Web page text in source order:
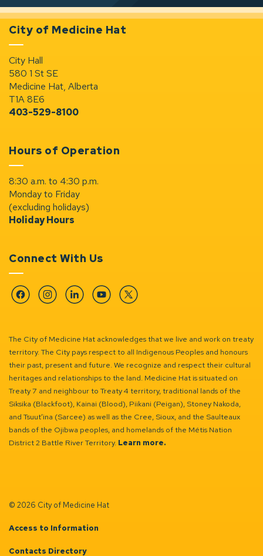
City of Medicine Hat
City Hall
580 1 St SE
Medicine Hat, Alberta
T1A 8E6
403-529-8100
Hours of Operation
8:30 a.m. to 4:30 p.m.
Monday to Friday
(excluding holidays)
Holiday Hours
Connect With Us
FacebookInstagramLinkedinYouTubeTwitter
The City of Medicine Hat acknowledges that we live and work on treaty
territory. The City pays respect to all Indigenous Peoples and honours
their past, present and future. We recognize and respect their cultural
heritages and relationships to the land. Medicine Hat is situated on
Treaty 7 and neighbour to Treaty 4 territory, traditional lands of the
Siksika (Blackfoot), Kainai (Blood), Piikani (Peigan), Stoney Nakoda,
and Tsuut’ina (Sarcee) as well as the Cree, Sioux, and the Saulteaux
bands of the Ojibwa peoples, and homelands of the Métis Nation
District 2 Battle River Territory. Learn more.
© 2026 City of Medicine Hat
Access to Information
Contacts Directory